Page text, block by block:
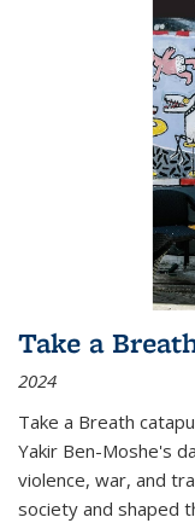
Take a
2024
Take a Breath
Yakir Ben-Moshe's
violence, war, and
society and shaped